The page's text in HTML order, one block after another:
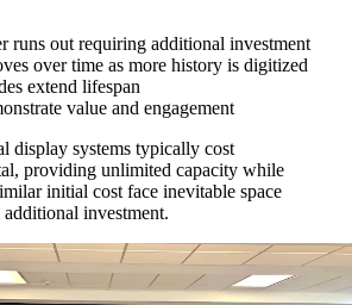
runs out requiring additional investment
over time as more history is digitized
extend lifespan
value and engagement
display systems typically cost
providing unlimited capacity while
initial cost face inevitable space
investment.